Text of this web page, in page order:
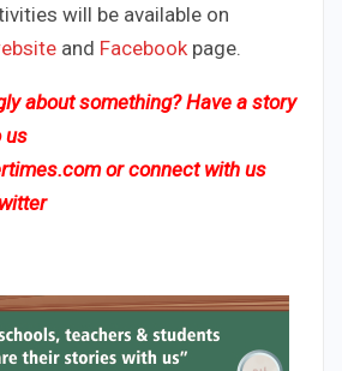
will be available on
and Facebookpage.
about something? Have a story
us
or connect with us